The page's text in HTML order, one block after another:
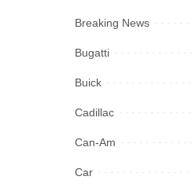
Breaking News
Bugatti
Buick
Cadillac
Can-Am
Car